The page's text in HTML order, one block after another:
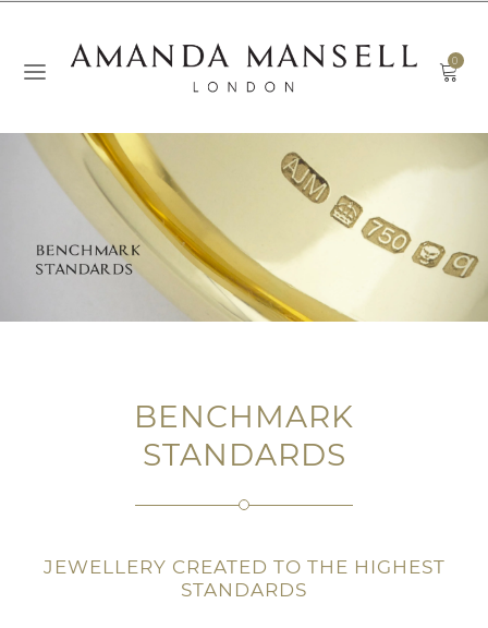
0
BENCHMARK
STANDARDS
JEWELLERY CREATED TO THE HIGHEST
STANDARDS